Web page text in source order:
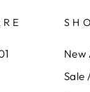
New
Sale